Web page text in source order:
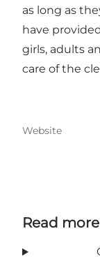
as long as
have
girls, adults
care of the
Website
Read more